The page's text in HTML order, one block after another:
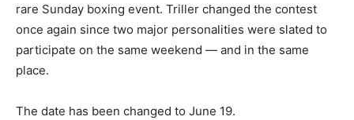
rare Sunday boxing event. Triller changed the contest
once again since two major personalities were slated to
participate on the same weekend — and in the same
place.
The date has been changed to June 19.